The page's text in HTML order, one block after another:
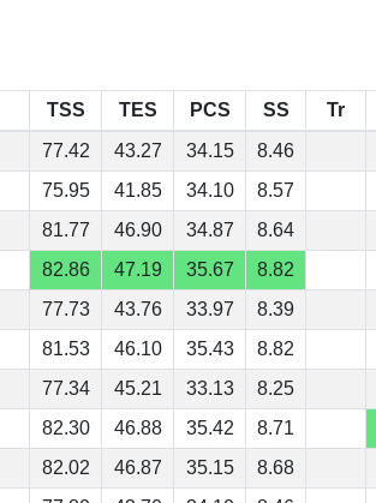
TSS TES PCS SS Tr
77.42 43.27 34.15 8.46
75.95 41.85 34.10 8.57
81.77 46.90 34.87 8.64
82.86 47.19 35.67 8.82
77.73 43.76 33.97 8.39
81.53 46.10 35.43 8.82
77.34 45.21 33.13 8.25
82.30 46.88 35.42 8.71
82.02 46.87 35.15 8.68